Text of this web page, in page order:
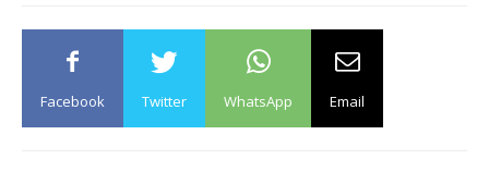
Facebook Twitter WhatsApp Email